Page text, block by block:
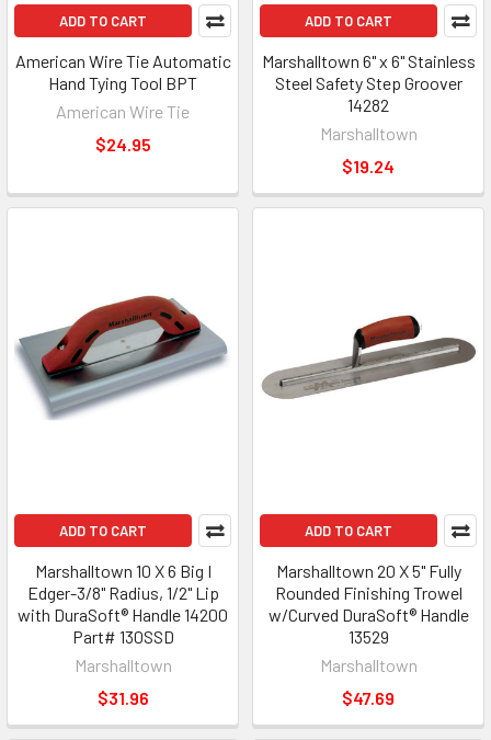
ADD TO CART
American Wire Tie Automatic
Hand Tying Tool BPT
American Wire Tie
$24.95
ADD TO CART
Marshalltown 6" x 6" Stainless
Steel Safety Step Groover
14282
Marshalltown
$19.24
ADD TO CART
Marshalltown 10 X 6 Big I
Edger-3/8" Radius, 1/2" Lip
with DuraSoft® Handle 14200
Part# 130SSD
Marshalltown
$31.96
ADD TO CART
Marshalltown 20 X 5" Fully
Rounded Finishing Trowel
w/Curved DuraSoft® Handle
13529
Marshalltown
$47.69